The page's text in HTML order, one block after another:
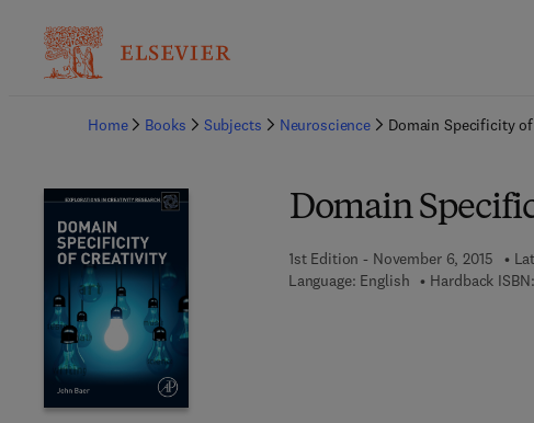
Home
Books Subjects Neuroscience Domain Specificity
Domain
1st Edition - November 6, 2015
Language: English
Hardback ISBN: